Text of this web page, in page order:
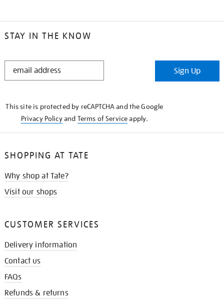
STAY IN THE KNOW
STAY
Sign Up
This site is protected by reCAPTCHA and the Google
Privacy Policyand Terms of Serviceapply.
SHOPPING AT TATE
Why shop at Tate?
Visit our shops
CUSTOMER SERVICES
Delivery information
Contact us
FAQs
Refunds & returns